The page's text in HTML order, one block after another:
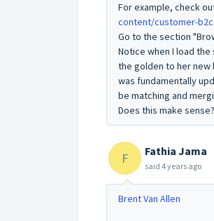
For example, check
content/customer-
Go to the section
Notice when I load
the golden to her new
was fundamentally
be matching and
Does this make
F Fathia Jama
said 4 years ago
Brent Van Allen